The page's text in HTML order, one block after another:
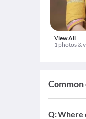
View All
1 photos &
Common
Q:Where